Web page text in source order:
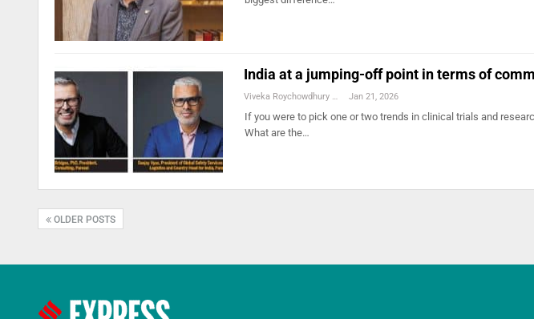
India at a jumping-off point in terms of
Viveka Roychowdhury Jan 21, 2026
If you were to pick one or two trends in clinical trials and
What are the…
OLDER POSTS